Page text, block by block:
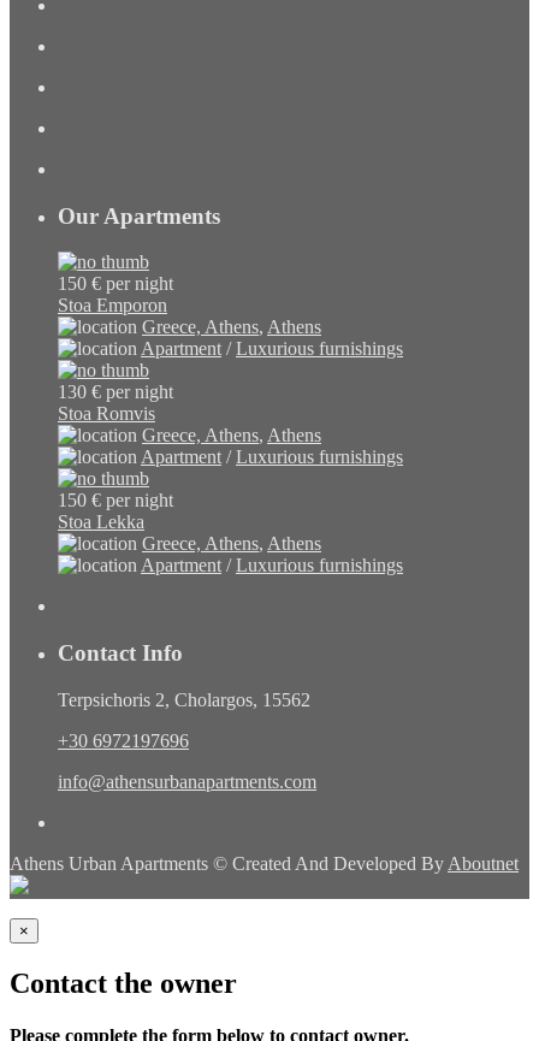
Our Apartments
150 € per night
Stoa Emporon
Greece, Athens, Athens
Apartment /Luxurious furnishings
130 € per night
Stoa Romvis
Greece, Athens, Athens
Apartment /Luxurious furnishings
150 € per night
Stoa Lekka
Greece, Athens, Athens
Apartment /Luxurious furnishings
Contact Info
Terpsichoris 2, Cholargos, 15562
+30 6972197696
info@athensurbanapartments.com
Athens Urban Apartments © Created And Developed By Aboutnet
×
Contact the owner
Please complete the form below to contact owner.